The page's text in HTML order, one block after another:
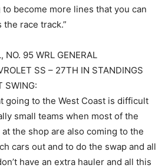
become more lines that you can
race track.”
NO. 95 WRL GENERAL
SS – 27TH IN STANDINGS
SWING:
going to the West Coast is difficult
small teams when most of the
the shop are also coming to the
cars out and to do the swap and all
have an extra hauler and all this